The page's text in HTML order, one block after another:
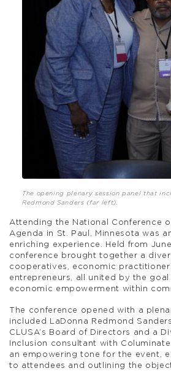
The opening plenary session panel that
Redmond Sanders (far left).
Attending the National Conference
Agenda in St. Paul, Minnesota was
enriching experience. Held from
conference brought together a
cooperatives, economic
entrepreneurs, all united by the
economic empowerment within
The conference opened with a
included LaDonna Redmond
CLUSA’s Board of Directors and a
Inclusion consultant with
an empowering tone for the event,
to attendees and outlining the